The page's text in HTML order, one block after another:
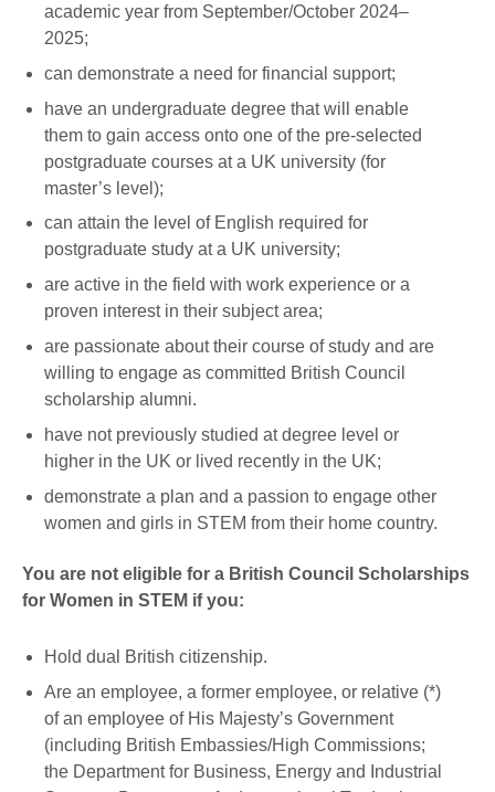
academic year from September/October 2024–
2025;
can demonstrate a need for financial support;
have an undergraduate degree that will enable
them to gain access onto one of the pre-selected
postgraduate courses at a UK university (for
master’s level);
can attain the level of English required for
postgraduate study at a UK university;
are active in the field with work experience or a
proven interest in their subject area;
are passionate about their course of study and are
willing to engage as committed British Council
scholarship alumni.
have not previously studied at degree level or
higher in the UK or lived recently in the UK;
demonstrate a plan and a passion to engage other
women and girls in STEM from their home country.
You are not eligible for a British Council Scholarships
for Women in STEM if you:
Hold dual British citizenship.
Are an employee, a former employee, or relative (*)
of an employee of His Majesty’s Government
(including British Embassies/High Commissions;
the Department for Business, Energy and Industrial